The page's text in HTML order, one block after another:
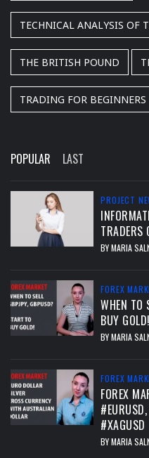
TECHNICAL ANALYSIS OF
THE BRITISH POUND
TRADING FOR BEGINNERS
POPULAR LAST
PROJECT
TRADERS
BYMARIA
FOREX
WHEN TO
BUY GOLD!
BYMARIA
FOREX
FOREX
#XAGUSD
BYMARIA